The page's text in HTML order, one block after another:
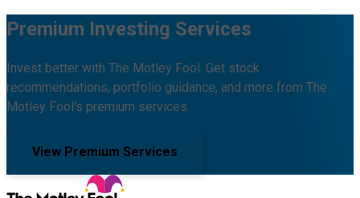
Premium Investing Services
Invest better with The Motley Fool. Get stock
recommendations, portfolio guidance, and more from The
Motley Fool's premium services.
View Premium Services